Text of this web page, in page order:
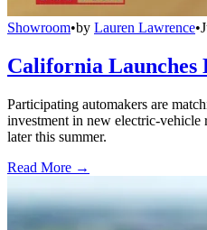
Showroom•by Lauren Lawrence•
California Launches
Participating automakers are
investment in new electric-vehicle
later this summer.
Read More →